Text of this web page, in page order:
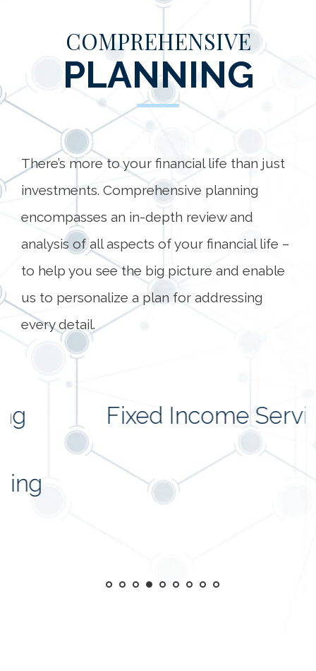
COMPREHENSIVE
PLANNING
There’s more to your financial life than just
investments. Comprehensive planning
encompasses an in-depth review and
analysis of all aspects of your financial life –
to help you see the big picture and enable
us to personalize a plan for addressing
every detail.
Fixed Income Services